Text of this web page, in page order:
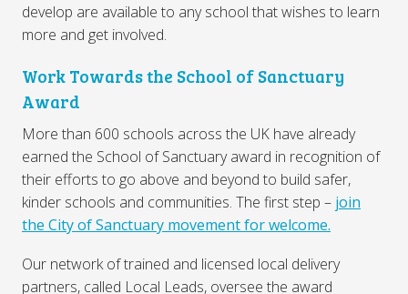
develop are available to any school that wishes to learn
more and get involved.
Work Towards the School of Sanctuary
Award
More than 600 schools across the UK have already
earned the School of Sanctuary award in recognition of
their efforts to go above and beyond to build safer,
kinder schools and communities. The first step – join
the City of Sanctuary movement for welcome.
Our network of trained and licensed local delivery
partners, called Local Leads, oversee the award